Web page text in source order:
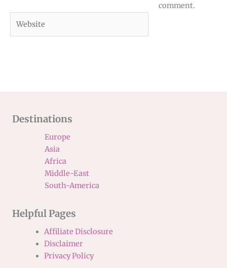
comment.
Destinations
Europe
Asia
Africa
Middle-East
South-America
Helpful Pages
Affiliate Disclosure
Disclaimer
Privacy Policy